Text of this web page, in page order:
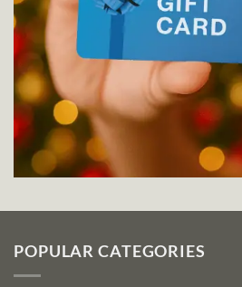
POPULAR CATEGORIES